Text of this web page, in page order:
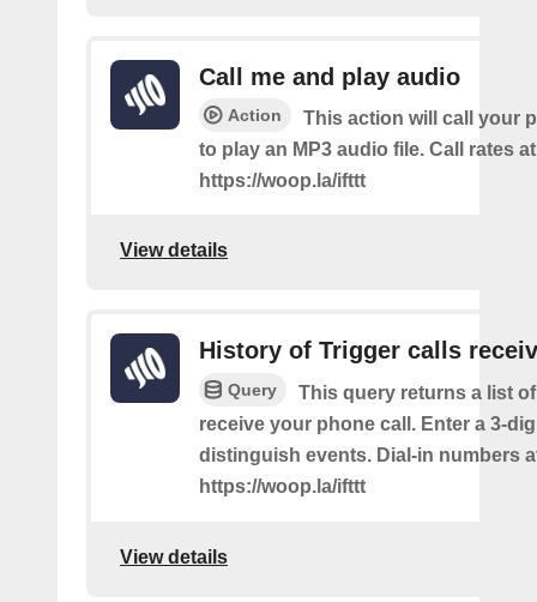
Call me and play audio
Action
This action will call your
to play an MP3 audio file. Call rates at
https://woop.la/ifttt
View details
History of Trigger calls
Query
This query returns a list
receive your phone call. Enter a 3-
distinguish events. Dial-in numbers
https://woop.la/ifttt
View details